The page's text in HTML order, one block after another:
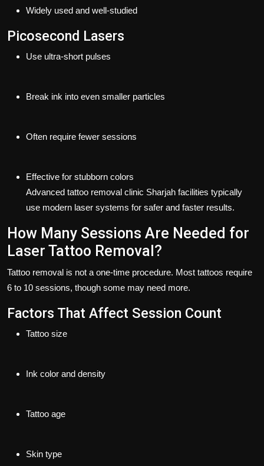
Widely used and well-studied
Picosecond Lasers
Use ultra-short pulses
Break ink into even smaller particles
Often require fewer sessions
Effective for stubborn colors
Advanced tattoo removal clinic Sharjah facilities typically
use modern laser systems for safer and faster results.
How Many Sessions Are Needed for
Laser Tattoo Removal?
Tattoo removal is not a one-time procedure. Most tattoos require
6 to 10 sessions, though some may need more.
Factors That Affect Session Count
Tattoo size
Ink color and density
Tattoo age
Skin type